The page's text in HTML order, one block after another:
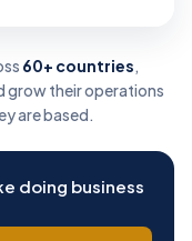
60+ countries,
grow their operations
are based.
doing business